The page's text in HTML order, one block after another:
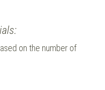
on the number of